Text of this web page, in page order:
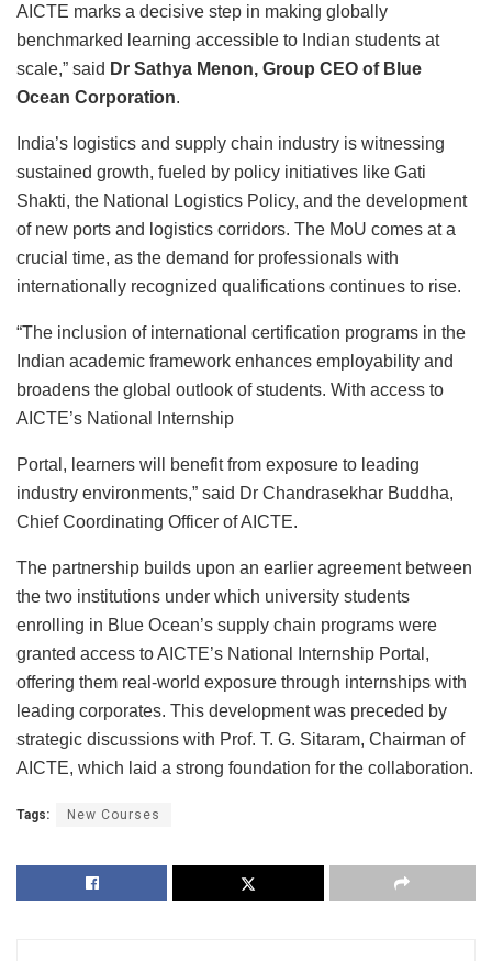
AICTE marks a decisive step in making globally
benchmarked learning accessible to Indian students at
scale,” said Dr Sathya Menon, Group CEO of Blue
Ocean Corporation.
India’s logistics and supply chain industry is witnessing
sustained growth, fueled by policy initiatives like Gati
Shakti, the National Logistics Policy, and the development
of new ports and logistics corridors. The MoU comes at a
crucial time, as the demand for professionals with
internationally recognized qualifications continues to rise.
“The inclusion of international certification programs in the
Indian academic framework enhances employability and
broadens the global outlook of students. With access to
AICTE’s National Internship
Portal, learners will benefit from exposure to leading
industry environments,” said Dr Chandrasekhar Buddha,
Chief Coordinating Officer of AICTE.
The partnership builds upon an earlier agreement between
the two institutions under which university students
enrolling in Blue Ocean’s supply chain programs were
granted access to AICTE’s National Internship Portal,
offering them real-world exposure through internships with
leading corporates. This development was preceded by
strategic discussions with Prof. T. G. Sitaram, Chairman of
AICTE, which laid a strong foundation for the collaboration.
Tags: New Courses